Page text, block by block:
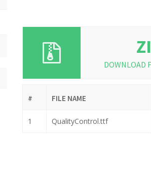
DOWNLOAD
# FILE NAME
1 QualityControl.ttf